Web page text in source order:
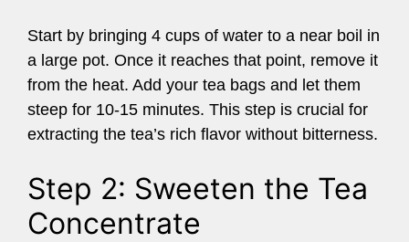
Start by bringing 4 cups of water to a near boil in
a large pot. Once it reaches that point, remove it
from the heat. Add your tea bags and let them
steep for 10-15 minutes. This step is crucial for
extracting the tea’s rich flavor without bitterness.
Step 2: Sweeten the Tea
Concentrate